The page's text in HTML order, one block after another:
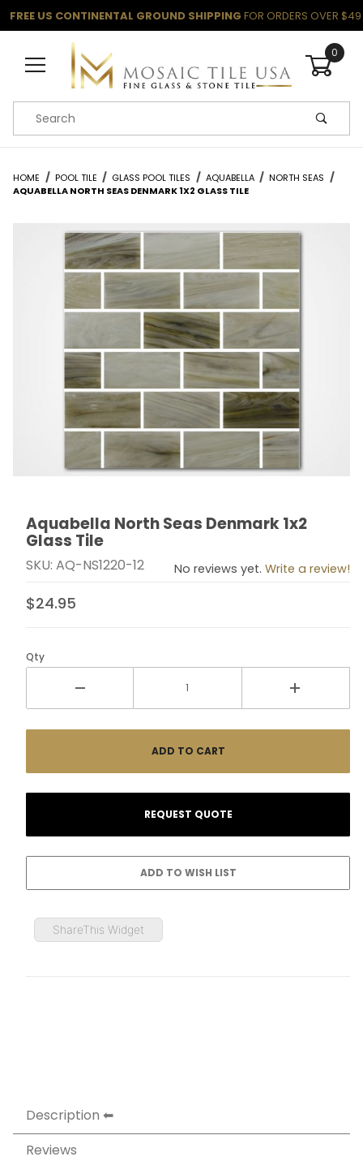
FREE US CONTINENTAL GROUND SHIPPING FOR ORDERS OVER $49
0
Product Search
HOME POOL TILE GLASS POOL TILES AQUABELLA
NORTH SEAS
AQUABELLA NORTH SEAS DENMARK 1X2 GLASS TILE
Thumbnail Filmstrip of Aquabella North Seas Denmark
Purchase Aquabella North Seas Denmark 1x2 Glass
Aquabella North Seas Denmark 1x2
Glass Tile
SKU: AQ-NS1220-12 No reviews yet. Write a review!
$24.95
Qty
ShareThis Widget
Description
Reviews